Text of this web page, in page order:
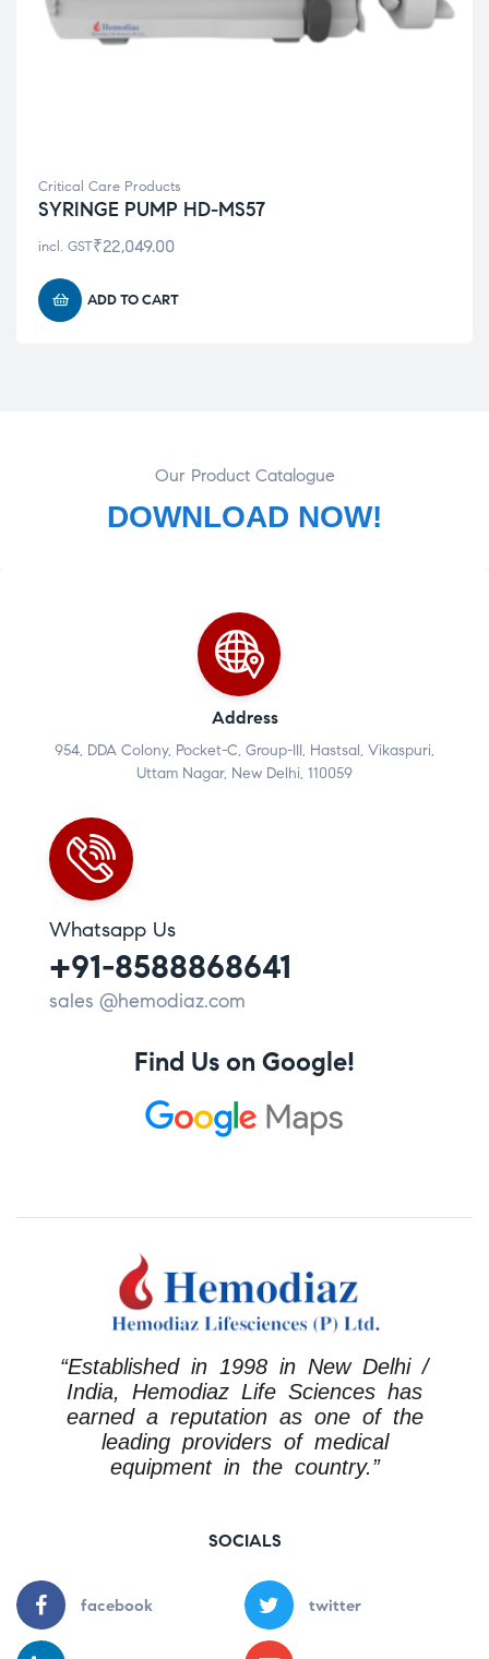
Critical Care Products
SYRINGE PUMP HD-MS57
₹22,049.00
incl. GST
ADD TO CART
DOWNLOAD NOW!
Our Product Catalogue
Address
954, DDA Colony, Pocket-C, Group-III, Hastsal, Vikaspuri,
Uttam Nagar, New Delhi, 110059
Whatsapp Us
+91-8588868641
sales @hemodiaz.com
Find Us on Google!
“Established in 1998 in New Delhi /
India, Hemodiaz Life Sciences has
earned a reputation as one of the
leading providers of medical
equipment in the country.”
SOCIALS
facebook twitter